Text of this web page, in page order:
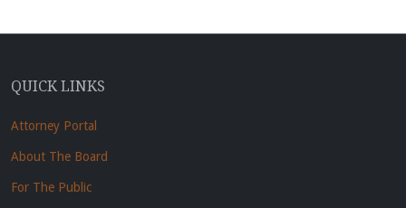
QUICK LINKS
Attorney Portal
About The Board
For The Public